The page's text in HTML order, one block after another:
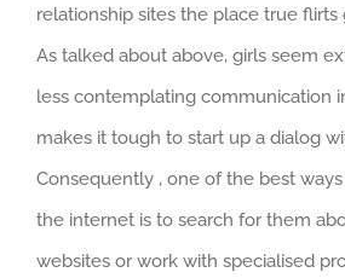
relationship sites the place true flirts
As talked about above, girls seem
less contemplating communication
makes it tough to start up a dialog
Consequently , one of the best
the internet is to search for them
websites or work with specialised